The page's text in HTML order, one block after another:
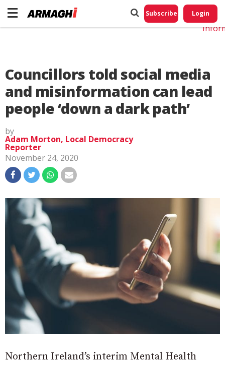
Subscribe Login
Councillors told social media
and misinformation can lead
people ‘down a dark path’
by
Adam Morton, Local Democracy
Reporter
November 24, 2020
Northern Ireland’s interim Mental Health
Do
My